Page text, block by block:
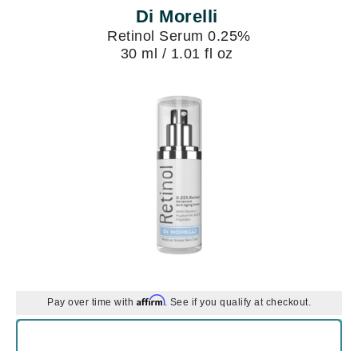
Di Morelli
Retinol Serum 0.25%
30 ml / 1.01 fl oz
Pay over time with Affirm. See if you qualify at checkout.